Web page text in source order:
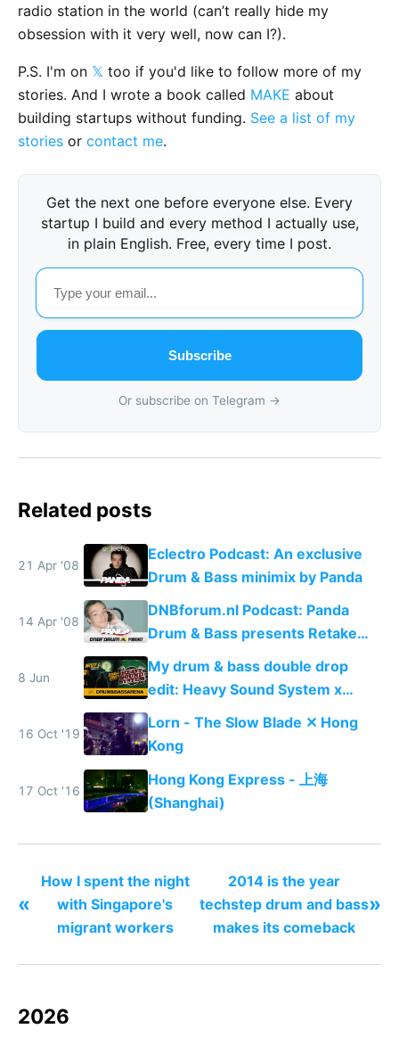
radio station in the world (can’t really hide my
obsession with it very well, now can I?).
P.S. I'm on 𝕏 too if you'd like to follow more of my
stories. And I wrote a book called MAKE about
building startups without funding. See a list of my
stories or contact me.
Get the next one before everyone else. Every
startup I build and every method I actually use,
in plain English. Free, every time I post.
Subscribe
Or subscribe on Telegram →
Related posts
21 Apr '08
Eclectro Podcast: An exclusive
Drum & Bass minimix by Panda
14 Apr '08
DNBforum.nl Podcast: Panda
Drum & Bass presents Retake
Manhattan
8 Jun
My drum & bass double drop
edit: Heavy Sound System x
Shadow People
16 Oct '19
Lorn - The Slow Blade ✕ Hong
Kong
17 Oct '16
Hong Kong Express - 上海
(Shanghai)
«
How I spent the night
with Singapore's
migrant workers
2014 is the year
techstep drum and bass
makes its comeback
»
2026